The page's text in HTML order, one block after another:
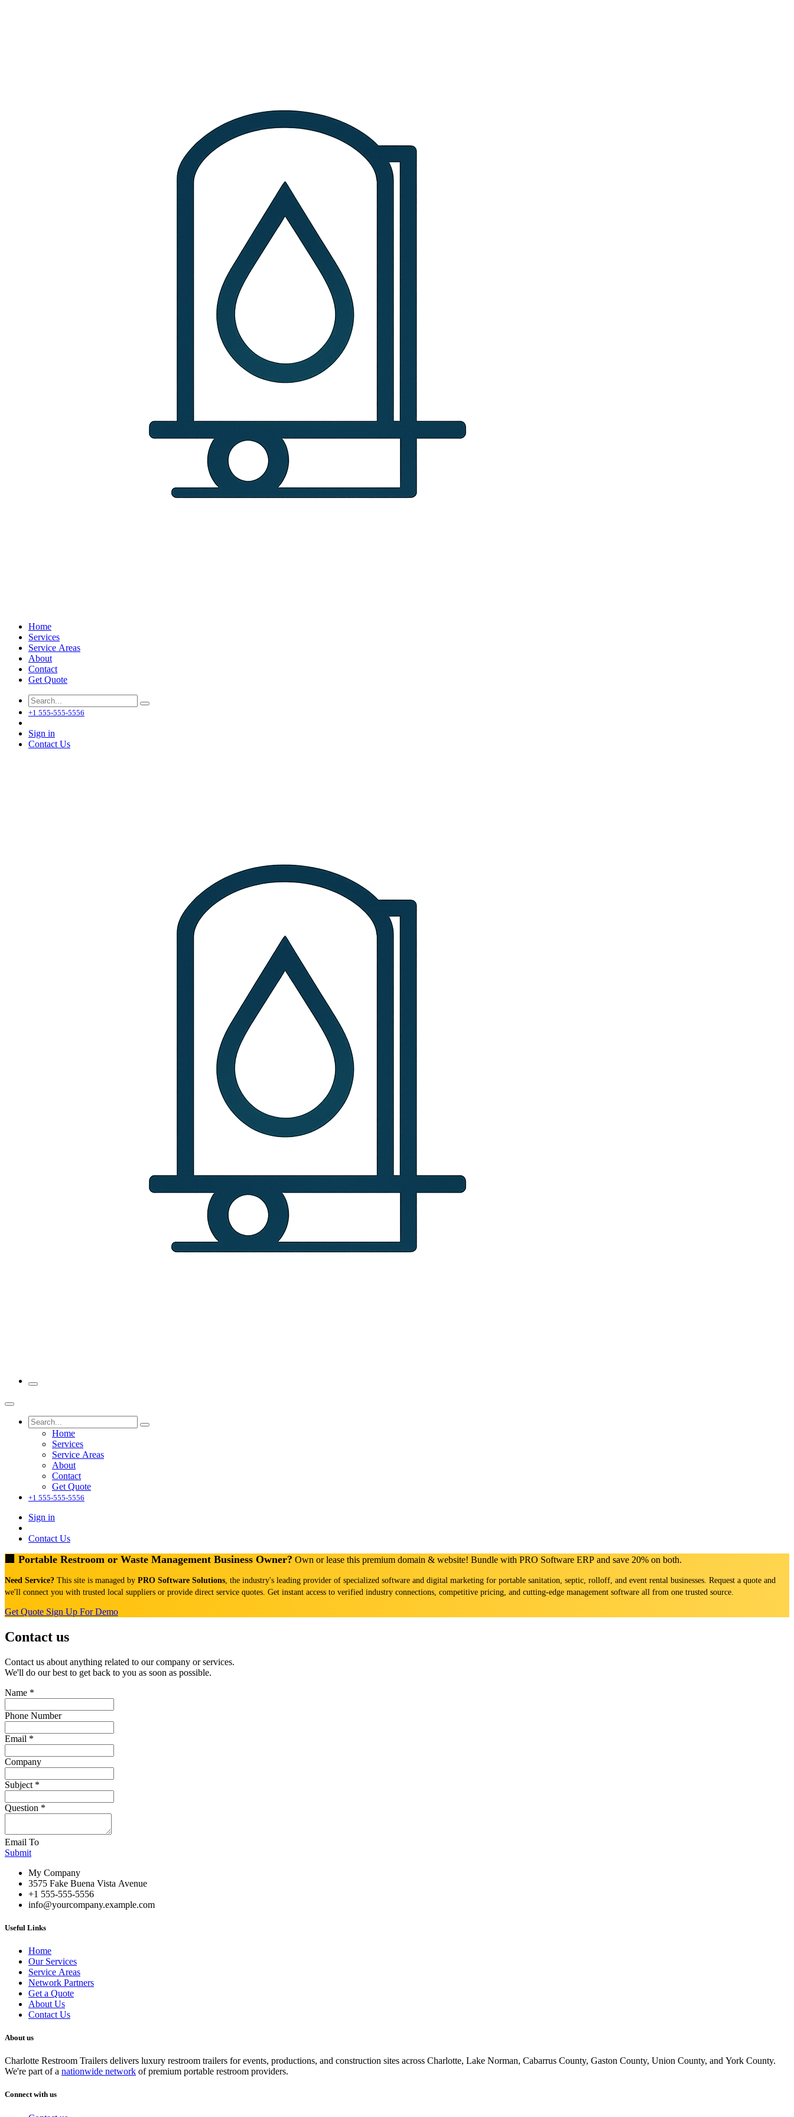
Home
Services
Service Areas
About
Contact
Get Quote
+1 555-555-5556
Sign in
Contact Us
Home
Services
Service Areas
About
Contact
Get Quote
+1 555-555-5556
Sign in
Contact Us
🏢 Portable Restroom or Waste Management Business Owner? Own or lease this premium domain & website! Bundle with PRO Software ERP and save 20% on both.
Need Service? This site is managed by PRO Software Solutions, the industry's leading provider of specialized software and digital marketing for portable sanitation, septic, rolloff, and event rental businesses. Request a quote and
we'll connect you with trusted local suppliers or provide direct service quotes. Get instant access to verified industry connections, competitive pricing, and cutting-edge management software all from one trusted source.
Get Quote Sign Up For Demo
Contact us
Contact us about anything related to our company or services.
We'll do our best to get back to you as soon as possible.
Name *
Phone Number
Email *
Company
Subject *
Question *
Email To
Submit
My Company
3575 Fake Buena Vista Avenue
+1 555-555-5556
info@yourcompany.example.com
Useful Links
Home
Our Services
Service Areas
Network Partners
Get a Quote
About Us
Contact Us
About us
Charlotte Restroom Trailers delivers luxury restroom trailers for events, productions, and construction sites across Charlotte, Lake Norman, Cabarrus County, Gaston County, Union County, and York County.
We're part of a nationwide network of premium portable restroom providers.
Connect with us